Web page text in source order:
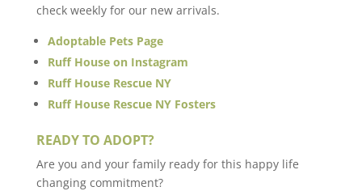
check weekly for our new arrivals.
Adoptable Pets Page
Ruff House on Instagram
Ruff House Rescue NY
Ruff House Rescue NY Fosters
READY TO ADOPT?
Are you and your family ready for this happy life
changing commitment?